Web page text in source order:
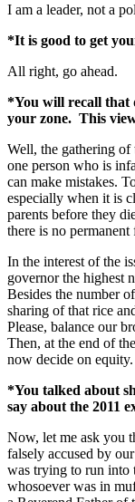
I am a leader, not a
*It is good to get
All right, go ahead.
*You will recall that
your zone. This
Well, the gathering of
one person who is
can make mistakes.
especially when it is
parents before they
there is no
In the interest of the
governor the highest
Besides the number
sharing of that rice
Please, balance our
Then, at the end of
now decide on equity.
*You talked about
say about the 2011
Now, let me ask you
falsely accused by
was trying to run into
whosoever was in